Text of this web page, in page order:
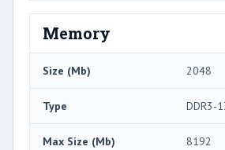
Memory
Size (Mb) 2048
Type DDR3-
Max Size (Mb) 8192